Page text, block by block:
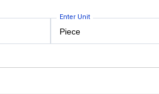
Enter Unit